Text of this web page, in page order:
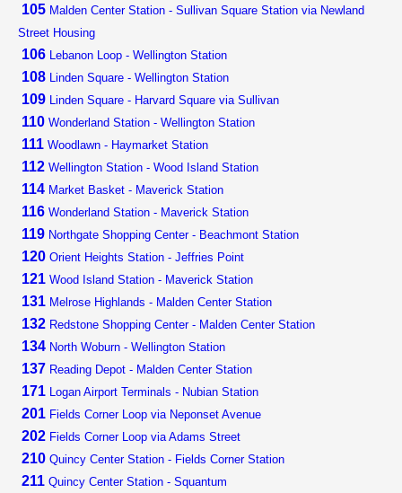
105 Malden Center Station - Sullivan Square Station via Newland
Street Housing
106 Lebanon Loop - Wellington Station
108 Linden Square - Wellington Station
109 Linden Square - Harvard Square via Sullivan
110 Wonderland Station - Wellington Station
111 Woodlawn - Haymarket Station
112 Wellington Station - Wood Island Station
114 Market Basket - Maverick Station
116 Wonderland Station - Maverick Station
119 Northgate Shopping Center - Beachmont Station
120 Orient Heights Station - Jeffries Point
121 Wood Island Station - Maverick Station
131 Melrose Highlands - Malden Center Station
132 Redstone Shopping Center - Malden Center Station
134 North Woburn - Wellington Station
137 Reading Depot - Malden Center Station
171 Logan Airport Terminals - Nubian Station
201 Fields Corner Loop via Neponset Avenue
202 Fields Corner Loop via Adams Street
210 Quincy Center Station - Fields Corner Station
211 Quincy Center Station - Squantum